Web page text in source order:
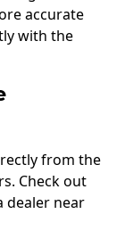
accurate
with the
from the
Check out
dealer near